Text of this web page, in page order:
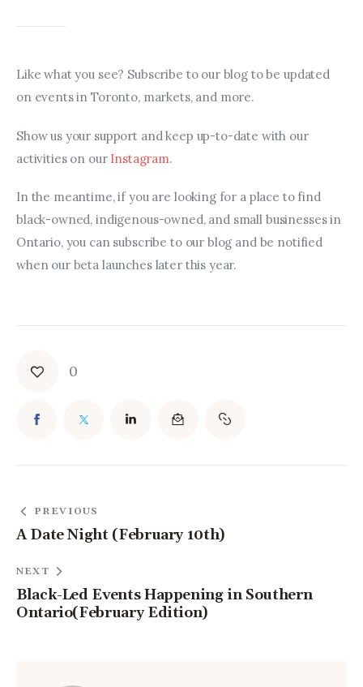
Like what you see? Subscribe to our blog to be updated
on events in Toronto, markets, and more.
Show us your support and keep up-to-date with our
activities on our Instagram.
In the meantime, if you are looking for a place to find
black-owned, indigenous-owned, and small businesses in
Ontario, you can subscribe to our blog and be notified
when our beta launches later this year.
0
PREVIOUS
A Date Night (February 10th)
NEXT
Black-Led Events Happening in Southern
Ontario(February Edition)